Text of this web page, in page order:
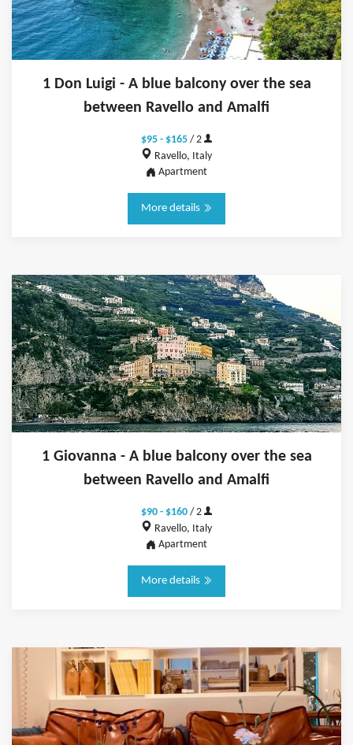
1 Don Luigi - A blue balcony over the sea
between Ravello and Amalfi
$95 - $165/ 2
Ravello, Italy
Apartment
More details
1 Giovanna - A blue balcony over the sea
between Ravello and Amalfi
$90 - $160/ 2
Ravello, Italy
Apartment
More details